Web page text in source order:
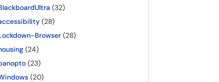
(32)
(28)
Browser (28)
(24)
(23)
(20)